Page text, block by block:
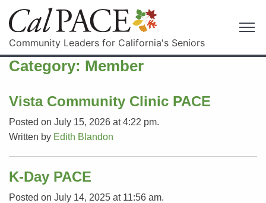
Community Leaders for California's Seniors
Category: Member
Vista Community Clinic PACE
Posted on July 15, 2026 at 4:22 pm.
Written by Edith Blandon
K-Day PACE
Posted on July 14, 2025 at 11:56 am.